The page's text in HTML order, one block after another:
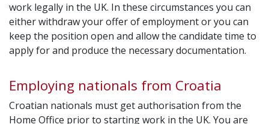
work legally in the UK. In these circumstances you can
either withdraw your offer of employment or you can
keep the position open and allow the candidate time to
apply for and produce the necessary documentation.
Employing nationals from Croatia
Croatian nationals must get authorisation from the
Home Office prior to starting work in the UK. You are